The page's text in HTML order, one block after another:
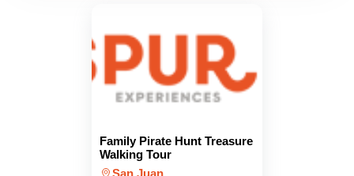
Family Pirate Hunt Treasure
Walking Tour
San Juan